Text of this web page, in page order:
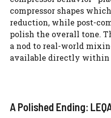
compressor shapes
reduction, while post-
polish the overall tone.
a nod to real-world
available directly within
A Polished Ending: